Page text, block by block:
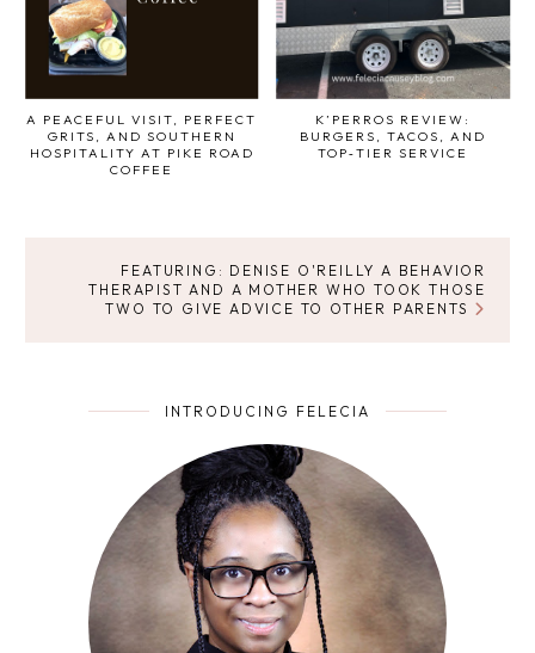
A PEACEFUL VISIT, PERFECT
GRITS, AND SOUTHERN
HOSPITALITY AT PIKE ROAD
COFFEE
K’PERROS REVIEW:
BURGERS, TACOS, AND
TOP‑TIER SERVICE
FEATURING: DENISE O'REILLY A BEHAVIOR
THERAPIST AND A MOTHER WHO TOOK THOSE
TWO TO GIVE ADVICE TO OTHER PARENTS
INTRODUCING FELECIA